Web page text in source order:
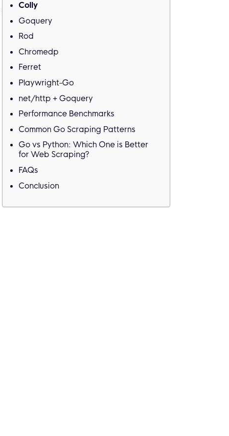
Colly
Goquery
Rod
Chromedp
Ferret
Playwright-Go
net/http + Goquery
Performance Benchmarks
Common Go Scraping Patterns
Go vs Python: Which One is Better
for Web Scraping?
FAQs
Conclusion